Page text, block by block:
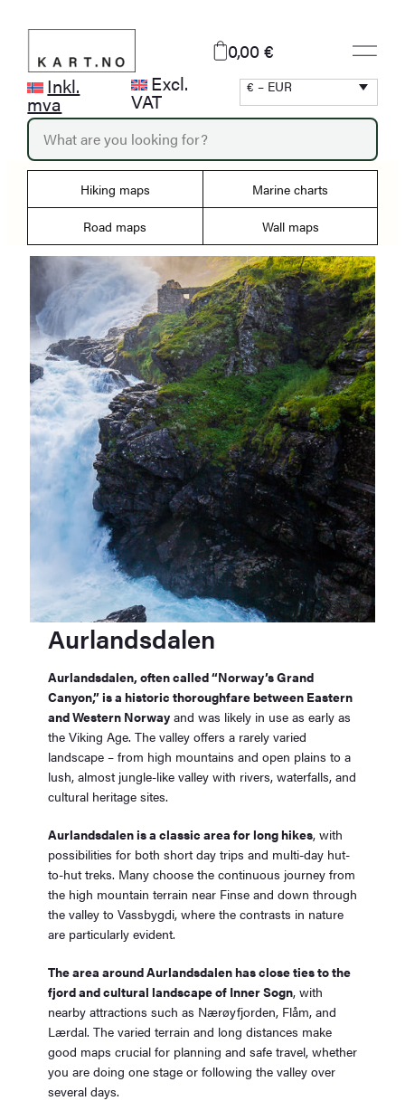
content
0,00 €
Inkl.
mva
Excl.
VAT
€ – EUR
P
o
d
c
s
s
r
c
h
Hiking maps Marine charts
Road maps Wall maps
Aurlandsdalen
Aurlandsdalen, often called “Norway’s Grand
Canyon,” is a historic thoroughfare between Eastern
and Western Norwayand was likely in use as early as
the Viking Age. The valley offers a rarely varied
landscape – from high mountains and open plains to a
lush, almost jungle-like valley with rivers, waterfalls, and
cultural heritage sites.
Aurlandsdalen is a classic area for long hikes, with
possibilities for both short day trips and multi-day hut-
to-hut treks. Many choose the continuous journey from
the high mountain terrain near Finse and down through
the valley to Vassbygdi, where the contrasts in nature
are particularly evident.
The area around Aurlandsdalen has close ties to the
fjord and cultural landscape of Inner Sogn, with
nearby attractions such as Nærøyfjorden, Flåm, and
Lærdal. The varied terrain and long distances make
good maps crucial for planning and safe travel, whether
you are doing one stage or following the valley over
several days.